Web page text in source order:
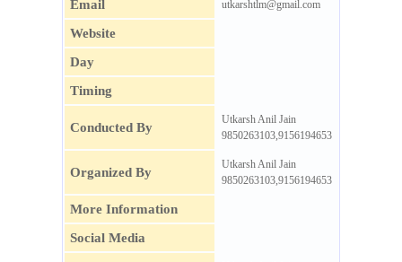
Email utkarshtlm@gmail.com
Website
Day
Timing
Conducted By
Utkarsh Anil Jain
9850263103,9156194653
Organized By
Utkarsh Anil Jain
9850263103,9156194653
More Information
Social Media